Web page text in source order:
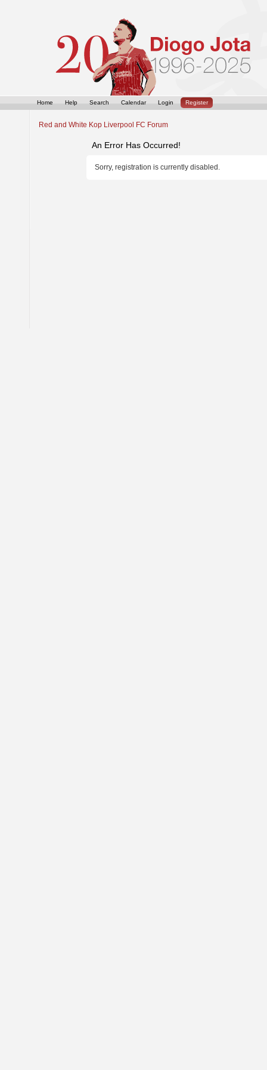
Home Help Search Calendar Login Register
Red and White Kop Liverpool FC Forum
An Error Has Occurred!
Sorry, registration is currently disabled.